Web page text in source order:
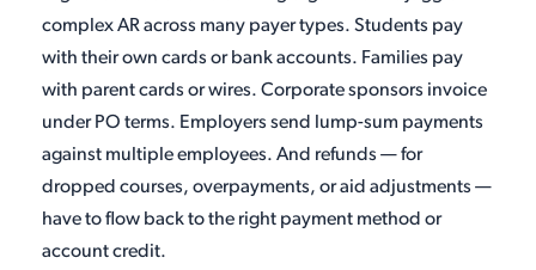
complex AR across many payer types. Students pay
with their own cards or bank accounts. Families pay
with parent cards or wires. Corporate sponsors invoice
under PO terms. Employers send lump-sum payments
against multiple employees. And refunds — for
dropped courses, overpayments, or aid adjustments —
have to flow back to the right payment method or
account credit.